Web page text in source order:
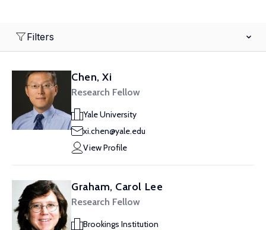
Filters
Chen, Xi
Research Fellow
Yale University
xi.chen@yale.edu
View Profile
Graham, Carol Lee
Research Fellow
Brookings Institution